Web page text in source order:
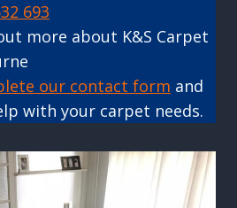
693
more about K&S Carpet
our contact form and
with your carpet needs.